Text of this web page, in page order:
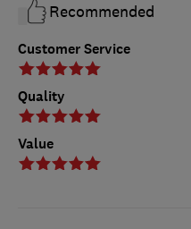
Customer Service
Quality
Value
Recommended